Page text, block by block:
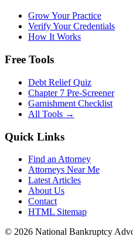
Grow Your Practice
Verify Your Credentials
How It Works
Free Tools
Debt Relief Quiz
Chapter 7 Pre-Screener
Garnishment Checklist
All Tools →
Quick Links
Find an Attorney
Attorneys Near Me
Latest Articles
About Us
Contact
HTML Sitemap
© 2026 National Bankruptcy